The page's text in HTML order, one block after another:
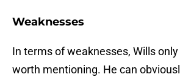
Weaknesses
In terms of weaknesses, Wills
worth mentioning. He can